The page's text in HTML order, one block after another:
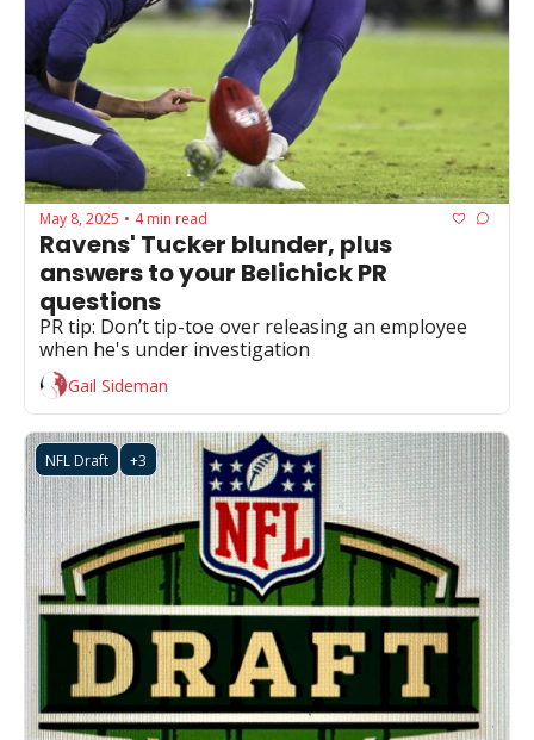
May 8, 2025 • 4 min read
Ravens' Tucker blunder, plus
answers to your Belichick PR
questions
PR tip: Don’t tip-toe over releasing an employee
Gail Sideman
NFL Draft +3